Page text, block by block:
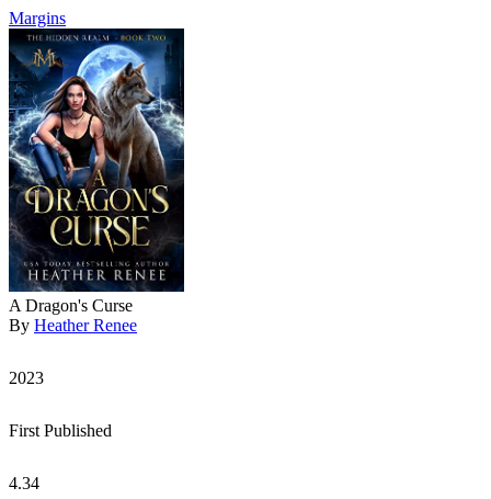
Margins
A Dragon's Curse
By Heather Renee
2023
First Published
4.34